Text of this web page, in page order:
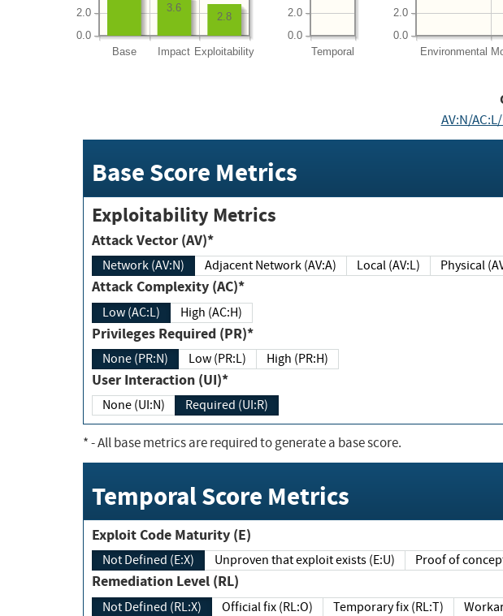
Base Impact Exploitability
0.0
2.0 2.8
3.6
Temporal
0.0
2.0
Environmental
0.0
2.0
AV:N/
Base Score Metrics
Exploitability Metrics
Attack Vector (AV)*
Network (AV:N) Adjacent Network (AV:A) Local (AV:L)
Attack Complexity (AC)*
Low (AC:L) High (AC:H)
Privileges Required (PR)*
None (PR:N) Low (PR:L) High (PR:H)
User Interaction (UI)*
None (UI:N) Required (UI:R)
*- All base metrics are required to generate a base score.
Temporal Score Metrics
Exploit Code Maturity (E)
Not Defined (E:X) Unproven that exploit exists (E:U) Proof of
Remediation Level (RL)
Not Defined (RL:X) Official fix (RL:O) Temporary fix (RL:T)